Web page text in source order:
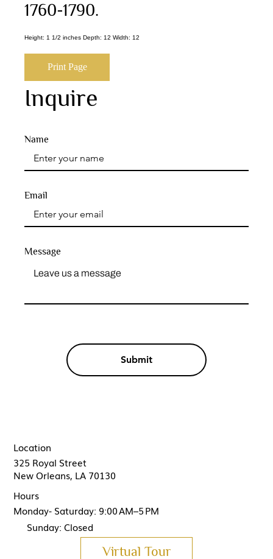
1760-1790.
Height: 1 1/2 inches Depth: 12 Width: 12
Print Page
Inquire
Name
Message
Submit
Email
325 Royal Street
New Orleans, LA 70130
Location
Hours
Monday- Saturday: 9:00 AM–5 PM
Sunday: Closed
Virtual Tour